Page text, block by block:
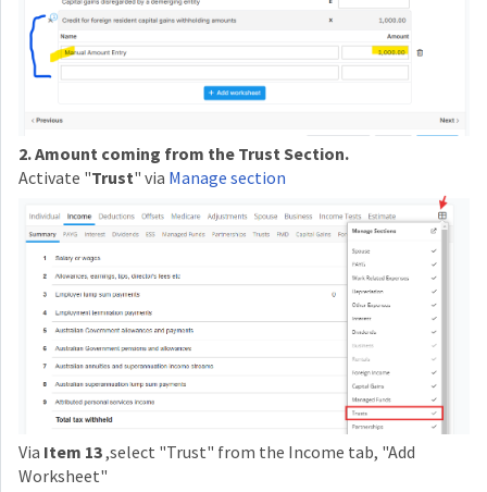
2. Amount coming from the Trust Section.
Activate "Trust" via Manage section
Via Item 13,select "Trust" from the Income tab, "Add
Worksheet"